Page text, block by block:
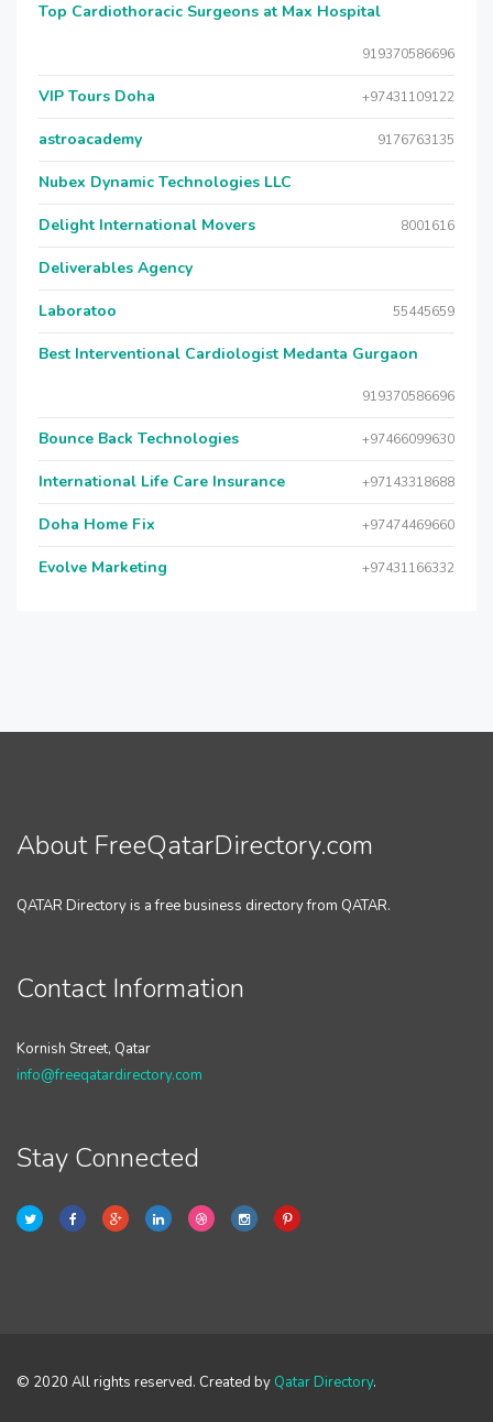
Top Cardiothoracic Surgeons at Max Hospital
919370586696
VIP Tours Doha +97431109122
astroacademy 9176763135
Nubex Dynamic Technologies LLC
Delight International Movers 8001616
Deliverables Agency
Laboratoo 55445659
Best Interventional Cardiologist Medanta Gurgaon
919370586696
Bounce Back Technologies +97466099630
International Life Care Insurance +97143318688
Doha Home Fix +97474469660
Evolve Marketing +97431166332
About FreeQatarDirectory.com
QATAR Directory is a free business directory from QATAR.
Contact Information
Kornish Street, Qatar
info@freeqatardirectory.com
Stay Connected
© 2020 All rights reserved. Created by Qatar Directory.